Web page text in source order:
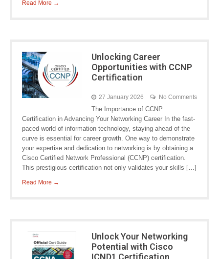
Read More →
Unlocking Career
Opportunities with CCNP
Certification
27 January 2026 No Comments
The Importance of CCNP
Certification in Advancing Your Networking Career In the fast-
paced world of information technology, staying ahead of the
curve is essential for career growth. One way to demonstrate
your expertise and dedication to networking is by obtaining a
Cisco Certified Network Professional (CCNP) certification.
This prestigious certification not only validates your skills […]
Read More →
Unlock Your Networking
Potential with Cisco
ICND1 Certification